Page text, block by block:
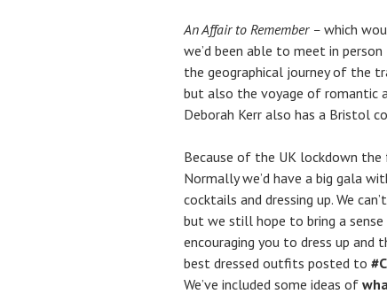
An Affair to Remember – which
we’d been able to meet in
the geographical journey of the
but also the voyage of romantic
Deborah Kerr also has a Bristol
Because of the UK lockdown
Normally we’d have a big gala
cocktails and dressing up. We
but we still hope to bring a
encouraging you to dress up
best dressed outfits posted to
We’ve included some ideas of